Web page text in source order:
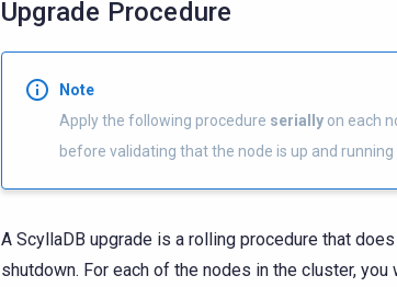
Upgrade Procedure
Note
Apply the following procedure serially on each
before validating that the node is up and running
A ScyllaDB upgrade is a rolling procedure that does
shutdown. For each of the nodes in the cluster, you